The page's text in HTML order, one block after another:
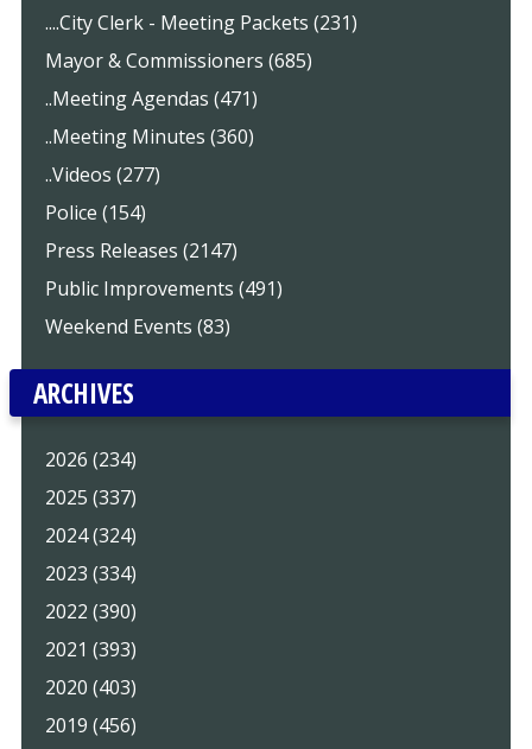
....City Clerk - Meeting Packets (231)
Mayor & Commissioners (685)
..Meeting Agendas (471)
..Meeting Minutes (360)
..Videos (277)
Police (154)
Press Releases (2147)
Public Improvements (491)
Weekend Events (83)
ARCHIVES
2026 (234)
2025 (337)
2024 (324)
2023 (334)
2022 (390)
2021 (393)
2020 (403)
2019 (456)